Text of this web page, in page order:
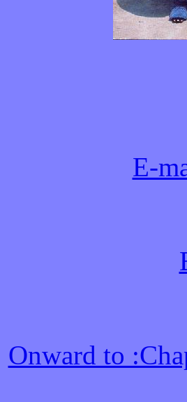
E-
Onward to